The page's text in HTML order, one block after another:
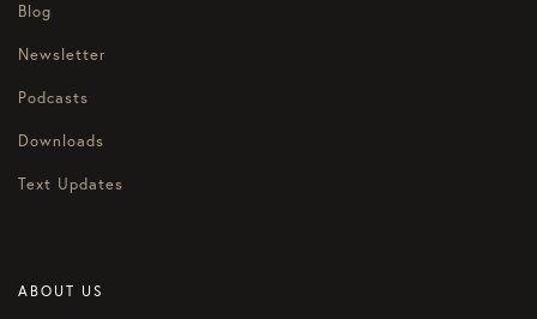
Blog
Newsletter
Podcasts
Downloads
Text Updates
ABOUT US